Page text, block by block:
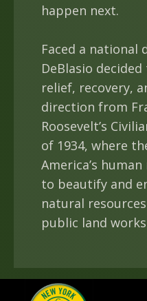
happen next.
Faced a national
DeBlasio
relief, recovery,
direction from
Roosevelt’s
of 1934, where
America’s
to beautify and
natural
public land